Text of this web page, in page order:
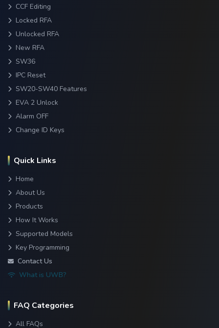
CCF Editing
Locked RFA
Unlocked RFA
New RFA
SW36
IPC Reset
SW20-SW40 Features
EVA 2 Unlock
Alarm OFF
Change ID Keys
Quick Links
Home
About Us
Products
How It Works
Supported Models
Key Programming
Contact Us
What is UWB?
FAQ Categories
All FAQs